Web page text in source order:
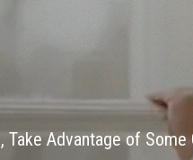
Take Advantage of